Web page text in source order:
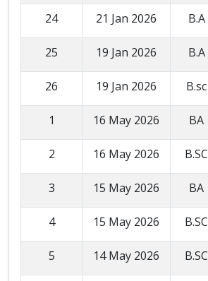
24 21 Jan 2026 B.A
25 19 Jan 2026 B.A
26 19 Jan 2026 B.sc
1 16 May 2026 BA
2 16 May 2026 B.SC
3 15 May 2026 BA
4 15 May 2026 B.SC
5 14 May 2026 B.SC